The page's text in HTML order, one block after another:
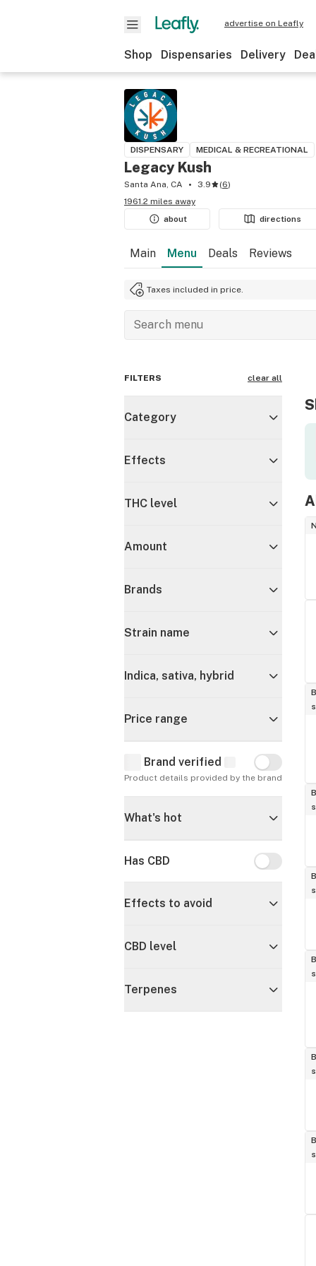
advertise on Leafly
Shop Dispensaries Delivery
DISPENSARY MEDICAL & RECREATIONAL
Legacy Kush
Santa Ana, CA 3.9 (6)
1961.2 miles away
about
directions
Main Menu Deals Reviews
Taxes included in price.
FILTERS
clear all
Category
Effects
THC level
Amount
Brands
Strain name
Indica, sativa, hybrid
Price range
Brand verified Brand
Product details provided by the brand
What's hot
Has CBD Has CBD
Effects to avoid
CBD level
Terpenes